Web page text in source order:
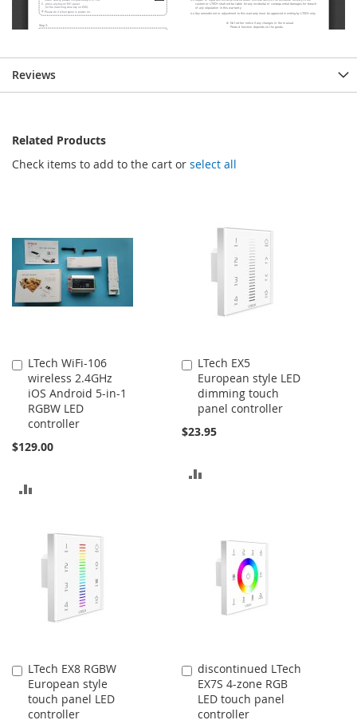
Reviews
Related Products
Check items to add to the cart or select all
LTech WiFi-106
wireless 2.4GHz
iOS Android 5-in-1
RGBW LED
controller
$129.00
Add
to
Cart
COMPARE
LTech EX5
European style LED
dimming touch
panel controller
$23.95
Add
to
Cart
LTech EX8 RGBW
European style
touch panel LED
controller
Add
to
Cart
discontinued LTech
EX7S 4-zone RGB
LED touch panel
controller
Add
to
Cart